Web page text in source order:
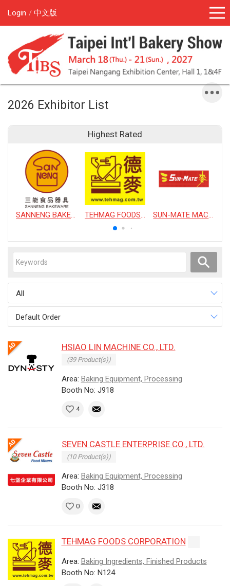
Login 中文版
2026 Exhibitor List
Highest Rated
SANNENG BAKEWARE CORPORATION TEHMAG FOODS CORPORATION SUN-MATE MACHINERY CO., LTD.
All
Default Order
HSIAO LIN MACHINE CO., LTD.
(39 Product(s))
Area: Baking Equipment, Processing
Booth No: J918
4
SEVEN CASTLE ENTERPRISE CO., LTD.
(10 Product(s))
Area: Baking Equipment, Processing
Booth No: J318
0
TEHMAG FOODS CORPORATION
Area: Baking Ingredients, Finished Products
Booth No: N124